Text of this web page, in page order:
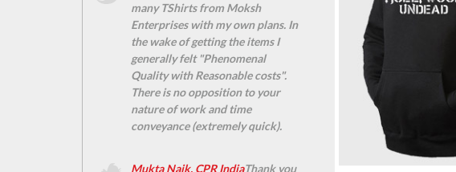
many TShirts from Moksh
Enterprises with my own plans. In
the wake of getting the items I
generally felt "Phenomenal
Quality with Reasonable costs".
There is no opposition to your
nature of work and time
conveyance (extremely quick).
Mukta Naik, CPR IndiaThank you